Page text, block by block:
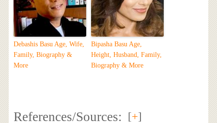
Debashis Basu Age, Wife,
Family, Biography &
More
Bipasha Basu Age,
Height, Husband, Family,
Biography & More
References/Sources: [+]